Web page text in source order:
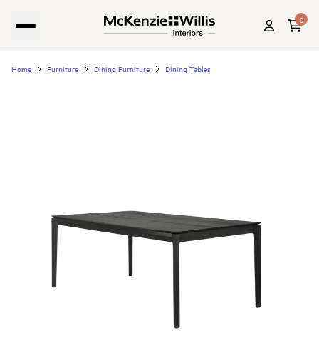
0
Home Furniture Dining Furniture Dining Tables